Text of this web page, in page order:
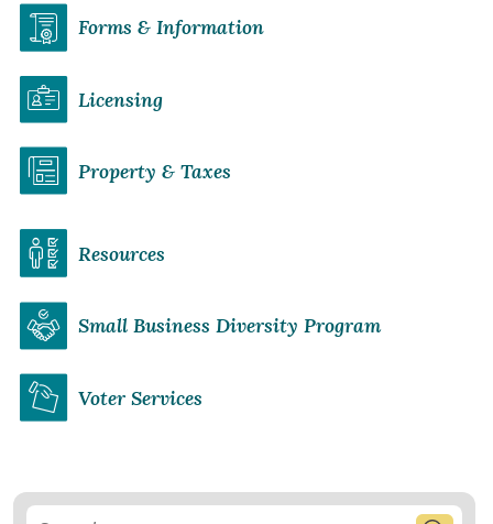
Forms & Information
Licensing
Property & Taxes
Resources
Small Business Diversity Program
Voter Services